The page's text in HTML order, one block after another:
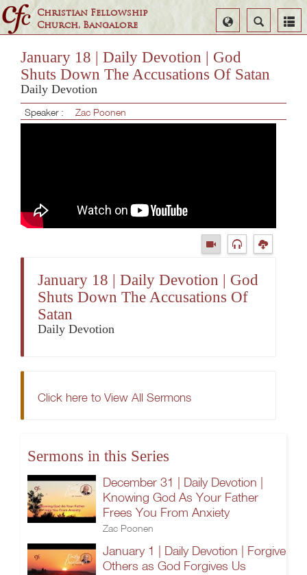
Christian Fellowship
Church, Bangalore
Search
Select
Language
January 18 | Daily Devotion | God
Shuts Down The Accusations Of Satan
Daily Devotion
Speaker : Zac Poonen
January 18 | Daily Devotion | God
Shuts Down The Accusations Of
Satan
Daily Devotion
Click here to View All Sermons
Sermons in this Series
December 31 | Daily Devotion |
Knowing God As Your Father
Frees You From Anxiety
Zac Poonen
January 1 | Daily Devotion | Forgive
Others as God Forgives Us